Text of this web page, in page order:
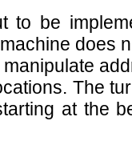
to be
does
The
at the